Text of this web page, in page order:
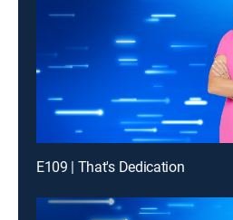
E109 | That's Dedication